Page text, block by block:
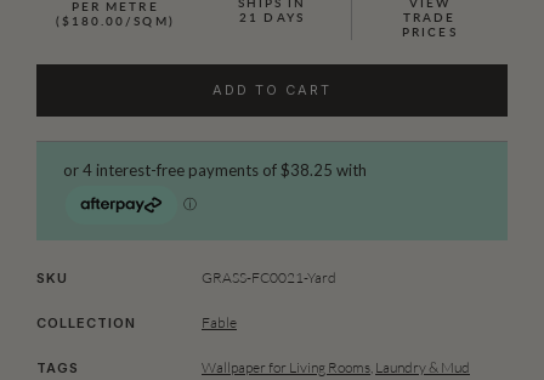
PER METRE
($180.00/SQM)
SHIPS IN
21 DAYS
VIEW
TRADE
PRICES
ADD TO CART
SKU GRASS-FC0021-Yard
COLLECTION Fable
TAGS Wallpaper for Living Rooms Laundry & Mud